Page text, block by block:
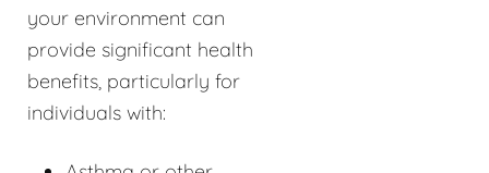
your environment can
provide significant health
benefits, particularly for
individuals with: